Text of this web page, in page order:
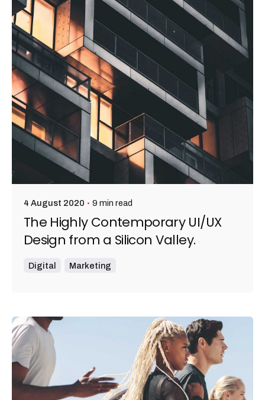
4 August 2020 9 min read
The Highly Contemporary UI/UX
Design from a Silicon Valley.
Digital Marketing